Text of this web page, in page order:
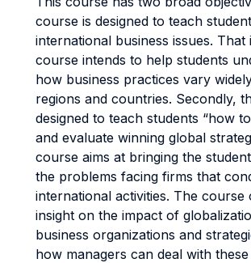
course is designed to teach
international business issues. That
course intends to help students
how business practices vary
regions and countries. Secondly,
designed to teach students “how
and evaluate winning global
course aims at bringing the
the problems facing firms that
international activities. The course
insight on the impact of
business organizations and
how managers can deal with